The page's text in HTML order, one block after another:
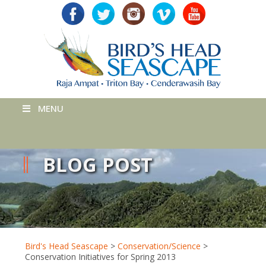
MENU
BLOG POST
Bird's Head Seascape > Conservation/Science >
Conservation Initiatives for Spring 2013